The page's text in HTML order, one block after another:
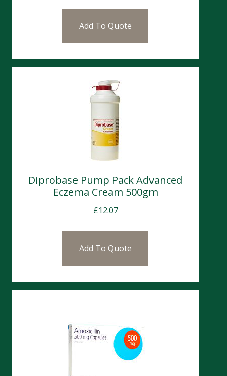
Add To Quote
Diprobase Pump Pack Advanced
Eczema Cream 500gm
£12.07
Add To Quote